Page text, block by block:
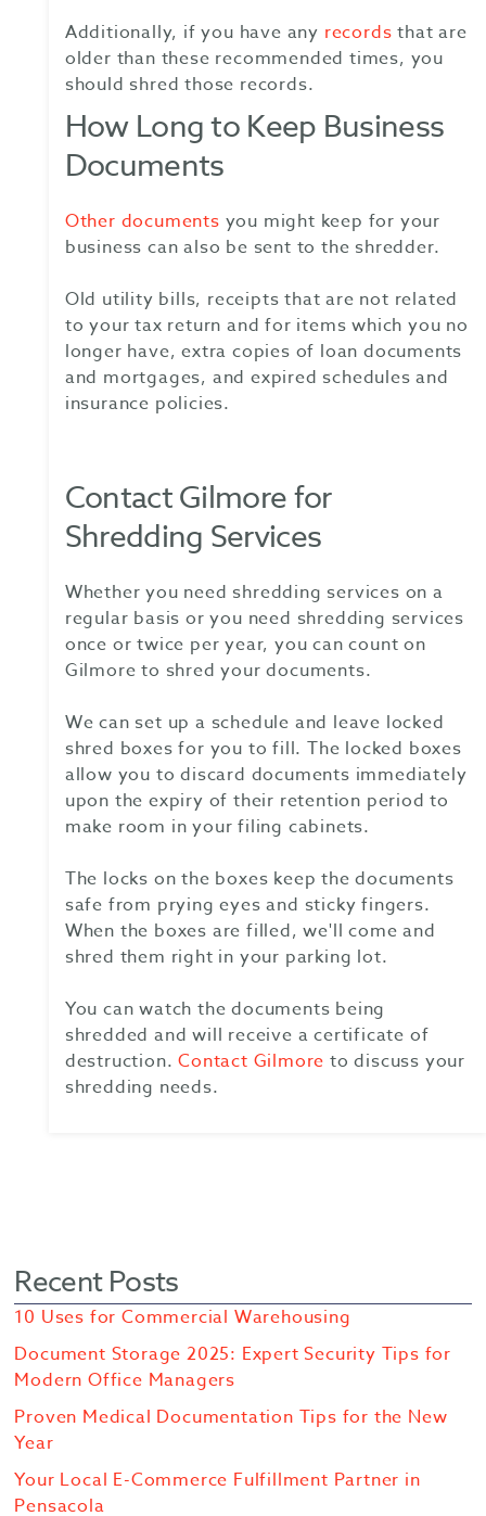
Additionally, if you have any records that are
older than these recommended times, you
should shred those records.
How Long to Keep Business
Documents
Other documents you might keep for your
business can also be sent to the shredder.
Old utility bills, receipts that are not related
to your tax return and for items which you no
longer have, extra copies of loan documents
and mortgages, and expired schedules and
insurance policies.
Contact Gilmore for
Shredding Services
Whether you need shredding services on a
regular basis or you need shredding services
once or twice per year, you can count on
Gilmore to shred your documents.
We can set up a schedule and leave locked
shred boxes for you to fill. The locked boxes
allow you to discard documents immediately
upon the expiry of their retention period to
make room in your filing cabinets.
The locks on the boxes keep the documents
safe from prying eyes and sticky fingers.
When the boxes are filled, we'll come and
shred them right in your parking lot.
You can watch the documents being
shredded and will receive a certificate of
destruction.Contact Gilmore to discuss your
shredding needs.
Recent Posts
10 Uses for Commercial Warehousing
Document Storage 2025: Expert Security Tips for
Modern Office Managers
Proven Medical Documentation Tips for the New
Year
Your Local E-Commerce Fulfillment Partner in
Pensacola